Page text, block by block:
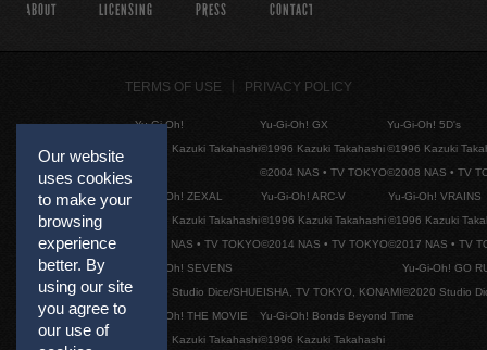
Our website
uses cookies
to make your
browsing
experience
better. By
using our site
you agree to
our use of
ABOUT LICENSING PRESS CONTACT
TERMS OF USE PRIVACY POLICY
Yu-Gi-Oh!
©1996 Kazuki Takahashi
Yu-Gi-Oh! GX
©1996 Kazuki Takahashi
©2004 NAS • TV TOKYO
Yu-Gi-Oh! 5D's
©1996 Kazuki
©2008 NAS • TV
Yu-Gi-Oh! ZEXAL
©1996 Kazuki Takahashi
©2011 NAS • TV TOKYO
Yu-Gi-Oh! ARC-V
©1996 Kazuki Takahashi
©2014 NAS • TV TOKYO
Yu-Gi-Oh! VRAINS
©1996 Kazuki
©2017 NAS • TV
Yu-Gi-Oh! SEVENS
©2020 Studio Dice/SHUEISHA, TV TOKYO, KONAMI
Yu-Gi-Oh! GO
©2020 Studio
Yu-Gi-Oh! THE MOVIE
©1996 Kazuki Takahashi
Yu-Gi-Oh! Bonds Beyond Time
©1996 Kazuki Takahashi